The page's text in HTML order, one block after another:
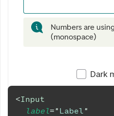
Numbers are
(monospace)
Dark
<Input
label=" Label"